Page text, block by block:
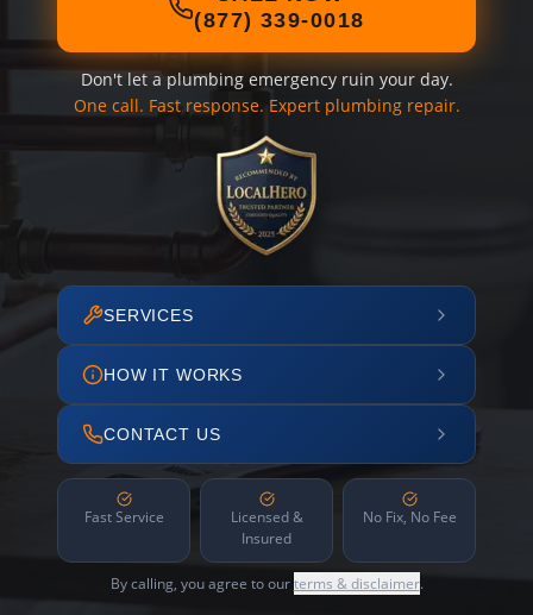
(877) 339-0018
Don't let a plumbing emergency ruin your day.
One call. Fast response. Expert plumbing repair.
SERVICES
HOW IT WORKS
CONTACT US
Fast Service
Licensed &
Insured
No Fix, No Fee
By calling, you agree to ourterms & disclaimer.